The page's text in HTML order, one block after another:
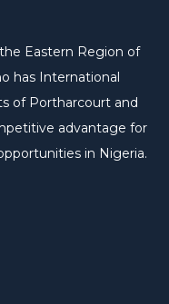
Eastern Region of
has International
of Portharcourt and
advantage for
in Nigeria.